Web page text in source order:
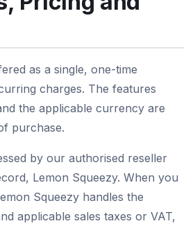
as a single, one-time
charges. The features
the applicable currency are
purchase.
by our authorised reseller
Lemon Squeezy. When you
Squeezy handles the
applicable sales taxes or VAT,